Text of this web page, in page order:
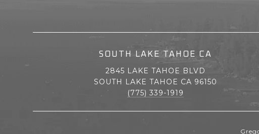
SOUTH LAKE TAHOE CA
2845 LAKE TAHOE BLVD
SOUTH LAKE TAHOE CA 96150
(775) 339-1919